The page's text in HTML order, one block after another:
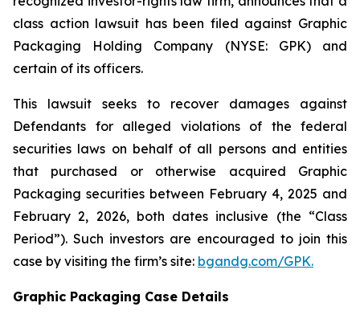
class action lawsuit has been filed against Graphic
Packaging Holding Company (NYSE: GPK) and
certain of its officers.
This lawsuit seeks to recover damages against
Defendants for alleged violations of the federal
securities laws on behalf of all persons and entities
that purchased or otherwise acquired Graphic
Packaging securities between February 4, 2025 and
February 2, 2026, both dates inclusive (the “Class
Period”). Such investors are encouraged to join this
case by visiting the firm’s site: bgandg.com/GPK.
Graphic Packaging Case Details